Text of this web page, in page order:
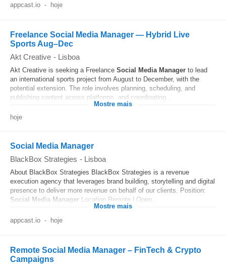
appcast.io - hoje
Freelance Social Media Manager — Hybrid Live
Sports Aug–Dec
Akt Creative - Lisboa
Akt Creative is seeking a Freelance Social Media Manager to lead
an international sports project from August to December, with the
potential extension. The role involves planning, scheduling, and
publishing content across platforms, and coordinating...
Mostre mais
hoje
Social Media Manager
BlackBox Strategies - Lisboa
About BlackBox Strategies BlackBox Strategies is a revenue
execution agency that leverages brand building, storytelling and digital
presence to deliver more revenue on behalf of our clients. Position:
Social Media Manager Location Remote | Open...
Mostre mais
appcast.io - hoje
Remote Social Media Manager – FinTech & Crypto
Campaigns